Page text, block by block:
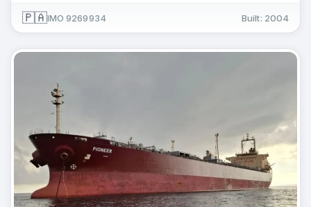
🇵🇦IMO 9269934 Built: 2004